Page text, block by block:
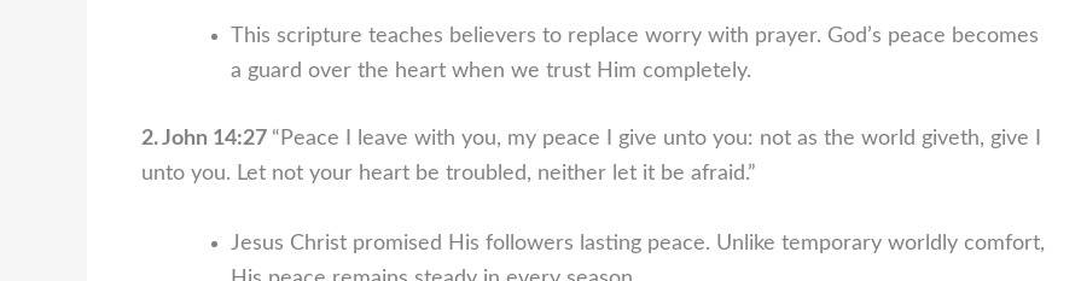
This scripture teaches believers to replace worry with prayer. God’s peace becomes
a guard over the heart when we trust Him completely.
2. John 14:27 “Peace I leave with you, my peace I give unto you: not as the world giveth, give I
unto you. Let not your heart be troubled, neither let it be afraid.”
Jesus Christ promised His followers lasting peace. Unlike temporary worldly comfort,